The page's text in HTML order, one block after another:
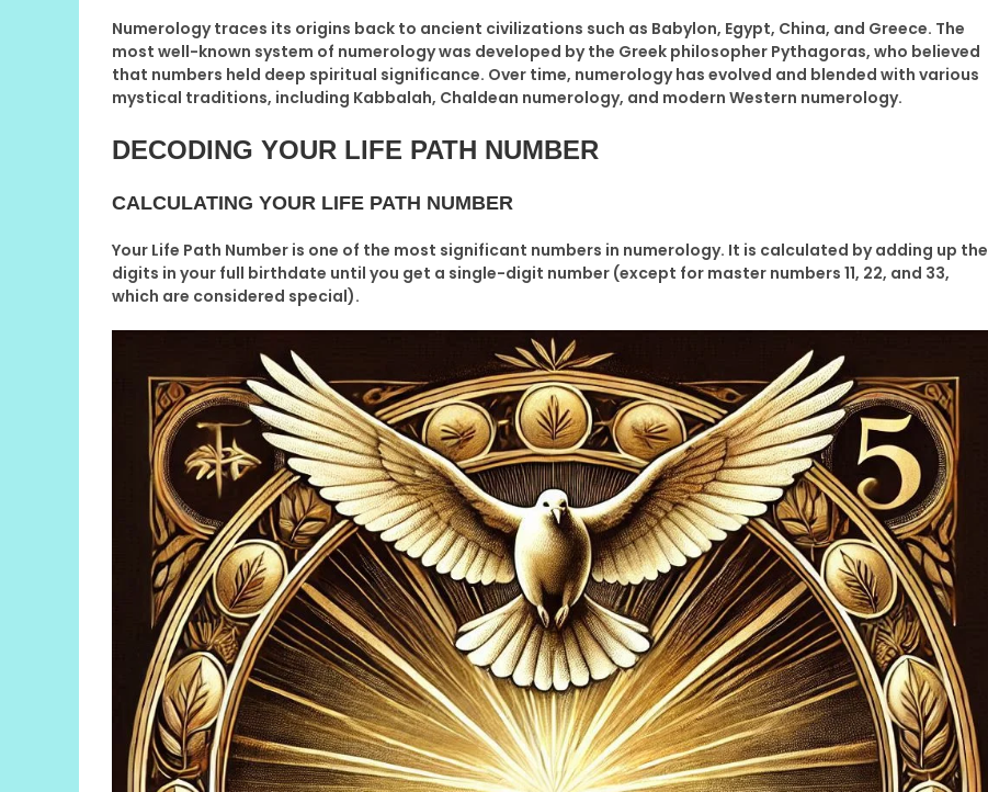
Numerology traces its origins back to ancient civilizations such as Babylon, Egypt, China, and Greece. The
most well-known system of numerology was developed by the Greek philosopher Pythagoras, who believed
that numbers held deep spiritual significance. Over time, numerology has evolved and blended with various
mystical traditions, including Kabbalah, Chaldean numerology, and modern Western numerology.
DECODING YOUR LIFE PATH NUMBER
CALCULATING YOUR LIFE PATH NUMBER
Your Life Path Number is one of the most significant numbers in numerology. It is calculated by adding up the
digits in your full birthdate until you get a single-digit number (except for master numbers 11, 22, and 33,
which are considered special).